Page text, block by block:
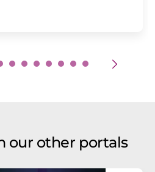
our other portals